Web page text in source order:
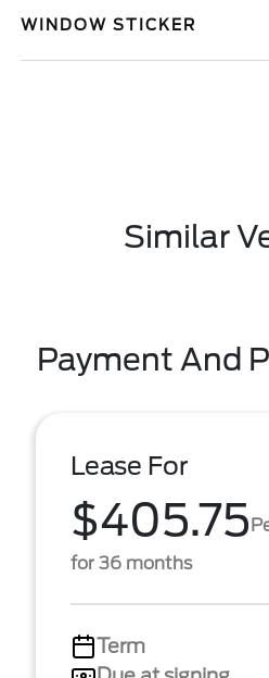
WINDOW STICKER
Similar
Payment And
Lease For
$405.75
for 36 months
Term